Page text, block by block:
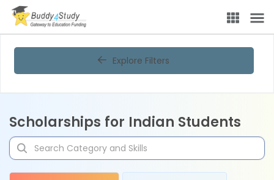
Explore Filters
Scholarships for Indian Students